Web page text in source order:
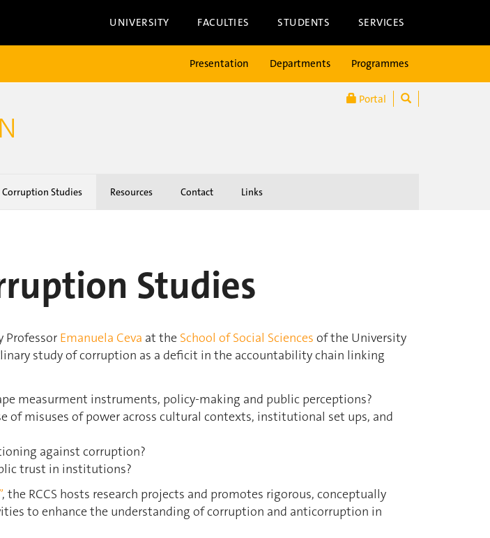
UNIVERSITY FACULTIES STUDENTS SERVICES
Portal
Presentation Departments Programmes
Corruption Studies Resources Contact Links
Studies
Professor Emanuela Ceva at the School of Social Sciences of the University
study of corruption as a deficit in the accountability chain linking
measurment instruments, policy-making and public perceptions?
of misuses of power across cultural contexts, institutional set ups, and
against corruption?
trust in institutions?
, the RCCS hosts research projects and promotes rigorous, conceptually
to enhance the understanding of corruption and anticorruption in